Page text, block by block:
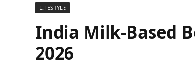
LIFESTYLE
India Milk-Based
2026